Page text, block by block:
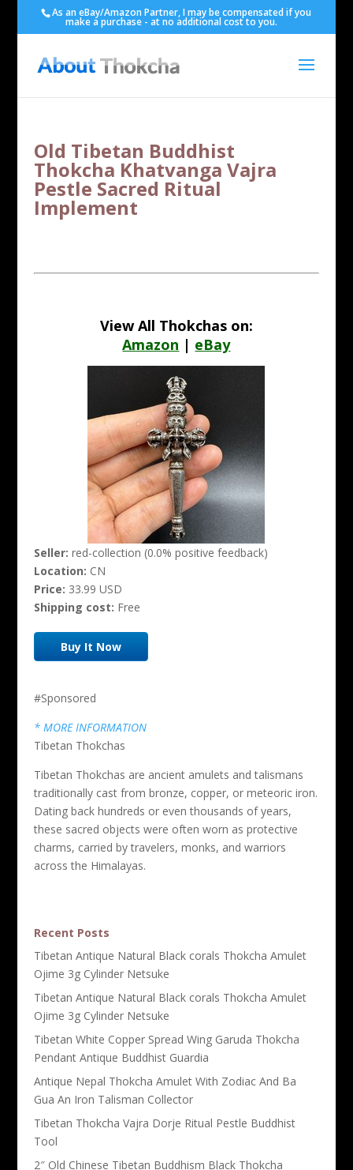
As an eBay/Amazon Partner, I may be compensated if you
make a purchase - at no additional cost to you.
Old Tibetan Buddhist
Thokcha Khatvanga Vajra
Pestle Sacred Ritual
Implement
View All Thokchas on:
Amazon | eBay
Seller: red-collection (0.0% positive feedback)
Location: CN
Price: 33.99 USD
Shipping cost: Free
Buy It Now
#Sponsored
* MORE INFORMATION
Tibetan Thokchas
Tibetan Thokchas are ancient amulets and talismans
traditionally cast from bronze, copper, or meteoric iron.
Dating back hundreds or even thousands of years,
these sacred objects were often worn as protective
charms, carried by travelers, monks, and warriors
across the Himalayas.
Recent Posts
Tibetan Antique Natural Black corals Thokcha Amulet
Ojime 3g Cylinder Netsuke
Tibetan Antique Natural Black corals Thokcha Amulet
Ojime 3g Cylinder Netsuke
Tibetan White Copper Spread Wing Garuda Thokcha
Pendant Antique Buddhist Guardia
Antique Nepal Thokcha Amulet With Zodiac And Ba
Gua An Iron Talisman Collector
Tibetan Thokcha Vajra Dorje Ritual Pestle Buddhist
Tool
2″ Old Chinese Tibetan Buddhism Black Thokcha